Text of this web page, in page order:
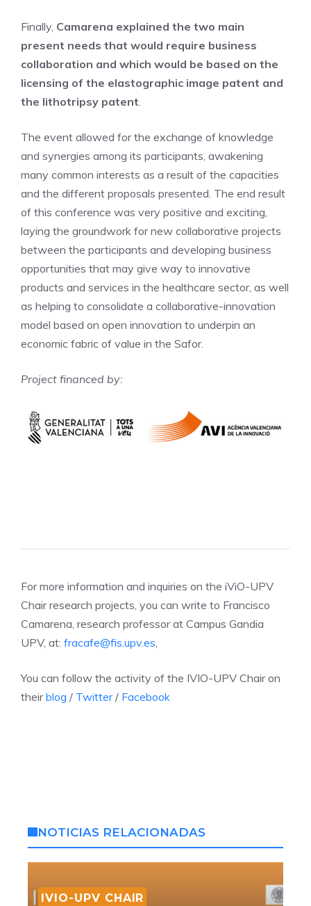
Finally, Camarena explained the two main
present needs that would require business
collaboration and which would be based on the
licensing of the elastographic image patent and
the lithotripsy patent.
The event allowed for the exchange of knowledge
and synergies among its participants, awakening
many common interests as a result of the capacities
and the different proposals presented. The end result
of this conference was very positive and exciting,
laying the groundwork for new collaborative projects
between the participants and developing business
opportunities that may give way to innovative
products and services in the healthcare sector, as well
as helping to consolidate a collaborative-innovation
model based on open innovation to underpin an
economic fabric of value in the Safor.
Project financed by:
For more information and inquiries on the iViO-UPV
Chair research projects, you can write to Francisco
Camarena, research professor at Campus Gandia
UPV, at: fracafe@fis.upv.es
You can follow the activity of the IVIO-UPV Chair on
theirblog / Twitter/ Facebook
NOTICIAS RELACIONADAS
IVIO-UPV CHAIR